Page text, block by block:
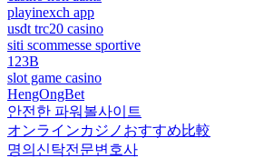
playinexch app
usdt trc20 casino
siti scommesse sportive
123B
slot game casino
HengOngBet
안전한 파워볼사이트
オンラインカジノおすすめ比較
명의신탁전문변호사